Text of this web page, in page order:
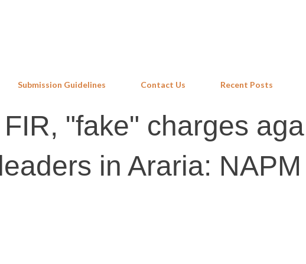
Submission Guidelines Contact Us Recent Posts
"fake" charges
in Araria: NAPM